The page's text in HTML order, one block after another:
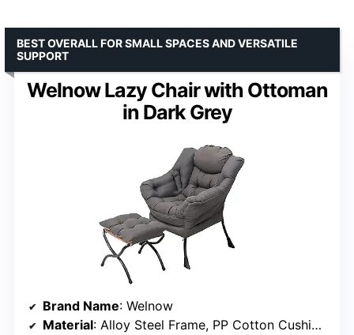
Welnow Lazy Chair with Ottoman
in Dark Grey
BEST OVERALL FOR SMALL SPACES AND VERSATILE
SUPPORT
Brand Name: Welnow
Material: Alloy Steel Frame, PP Cotton Cushioning